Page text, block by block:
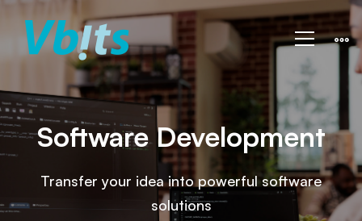
Vbits
–
Development
Software Development
Transfer your idea into powerful software
solutions